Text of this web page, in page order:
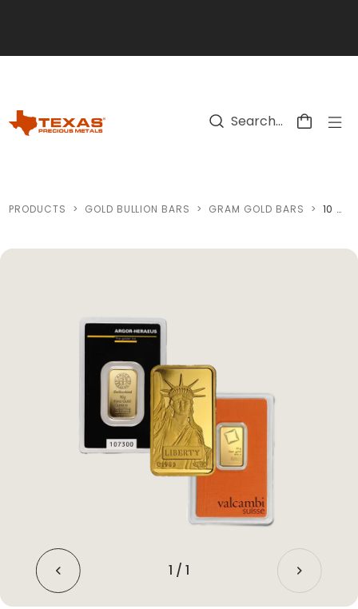
PRODUCTS > GOLD BULLION BARS > GRAM GOLD BARS > 10 GRAM GOLD BAR (0.3215 OZS - MINT OF OUR CHOICE)
1 / 1